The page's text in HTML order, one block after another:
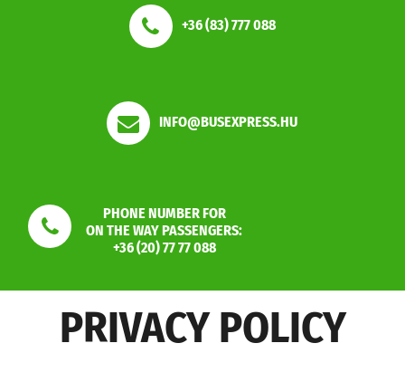
+36 (83) 777 088
INFO@BUSEXPRESS.HU
PHONE NUMBER FOR
ON THE WAY PASSENGERS:
+36 (20) 77 77 088
PRIVACY POLICY